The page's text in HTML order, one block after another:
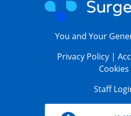
You and Your
Privacy Policy |
Cookies
Staff